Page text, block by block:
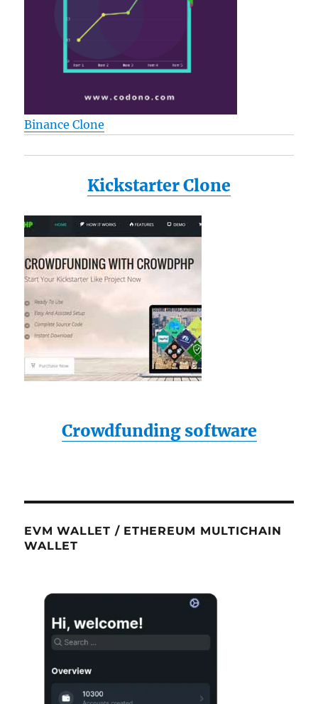
Binance Clone
Kickstarter Clone
Crowdfunding software
EVM WALLET / ETHEREUM MULTICHAIN
WALLET